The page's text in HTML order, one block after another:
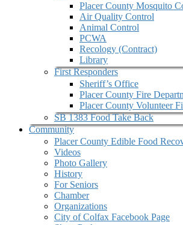
Placer County Mosquito
Air Quality Control
Animal Control
PCWA
Recology (Contract)
Library
First Responders
Sheriff’s Office
Placer County Fire
Placer County Volunteer
SB 1383 Food Take Back
Community
Placer County Edible Food
Videos
Photo Gallery
History
For Seniors
Chamber
Organizations
City of Colfax Facebook Page